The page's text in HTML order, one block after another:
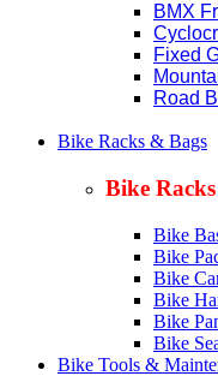
BMX
Fixed
Road
Bike Racks & Bags
Bike
Bike
Bike
Bike
Bike
Bike
Bike
Bike Tools &